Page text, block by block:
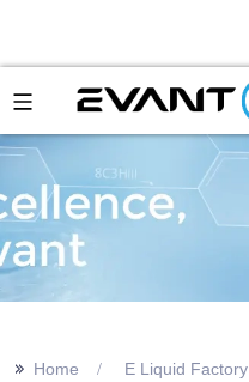
>> Home E Liquid Factory